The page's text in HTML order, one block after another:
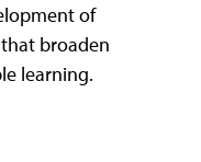
of
broaden
learning.